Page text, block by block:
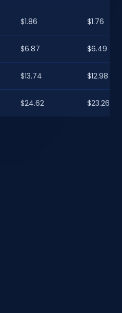
$1.86 $1.76
$6.87 $6.49
$13.74 $12.98
$24.62 $23.26